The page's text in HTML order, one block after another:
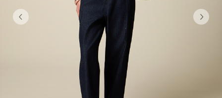
Previous